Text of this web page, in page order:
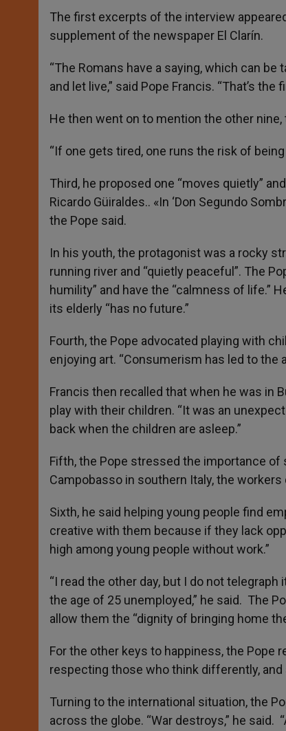
The first excerpts of the interview
supplement of the newspaper El Clarín.
“The Romans have a saying, which can be
and let live,” said Pope Francis. “That’s
He then went on to mention the other
“If one gets tired, one runs the risk of
Third, he proposed one “moves quietly”
Ricardo Güiraldes.. «In ‘Don Segundo
the Pope said.
In his youth, the protagonist was a rocky
running river and “quietly peaceful”. The
humility” and have the “calmness of life.”
its elderly “has no future.”
Fourth, the Pope advocated playing with
enjoying art. “Consumerism has led to the
Francis then recalled that when he was in
play with their children. “It was an
back when the children are asleep.”
Fifth, the Pope stressed the importance
Campobasso in southern Italy, the
Sixth, he said helping young people find
creative with them because if they lack
high among young people without work.”
“I read the other day, but I do not
the age of 25 unemployed,” he said. The
allow them the “dignity of bringing home
For the other keys to happiness, the Pope
respecting those who think differently,
Turning to the international situation, the
across the globe. “War destroys,” he